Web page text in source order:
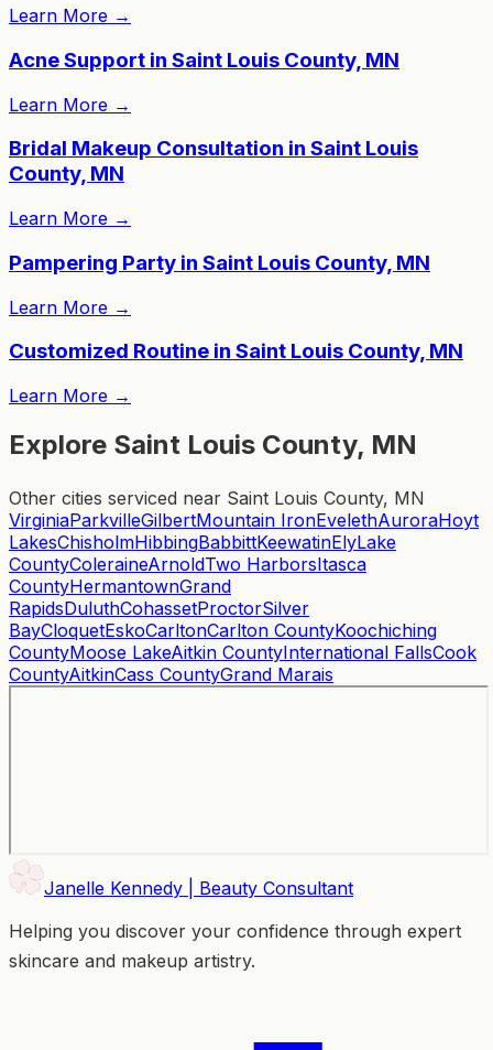
Learn More →
Acne Support in Saint Louis County, MN
Learn More →
Bridal Makeup Consultation in Saint Louis
County, MN
Learn More →
Pampering Party in Saint Louis County, MN
Learn More →
Customized Routine in Saint Louis County, MN
Learn More →
Explore Saint Louis County, MN
Other cities serviced near Saint Louis County, MN
VirginiaParkvilleGilbertMountain IronEvelethAuroraHoyt
LakesChisholmHibbingBabbittKeewatinElyLake
CountyColeraineArnoldTwo HarborsItasca
CountyHermantownGrand
RapidsDuluthCohassetProctorSilver
BayCloquetEskoCarltonCarlton CountyKoochiching
CountyMoose LakeAitkin CountyInternational FallsCook
CountyAitkinCass CountyGrand Marais
Janelle Kennedy | Beauty Consultant
Helping you discover your confidence through expert
skincare and makeup artistry.